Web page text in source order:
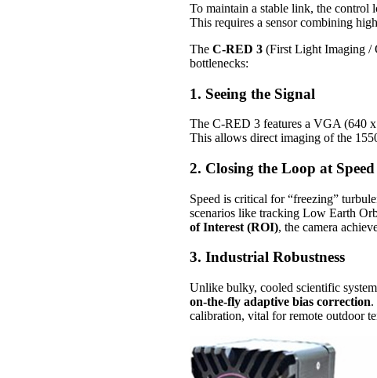
To maintain a stable link, the control
This requires a sensor combining
The C-RED 3 (First Light Imaging /
bottlenecks:
1. Seeing the Signal
The C-RED 3 features a VGA (640
This allows direct imaging of the
2. Closing the Loop at Speed
Speed is critical for “freezing”
scenarios like tracking Low Earth
of Interest (ROI), the camera
3. Industrial Robustness
Unlike bulky, cooled scientific
on-the-fly adaptive bias correction.
calibration, vital for remote outdoor